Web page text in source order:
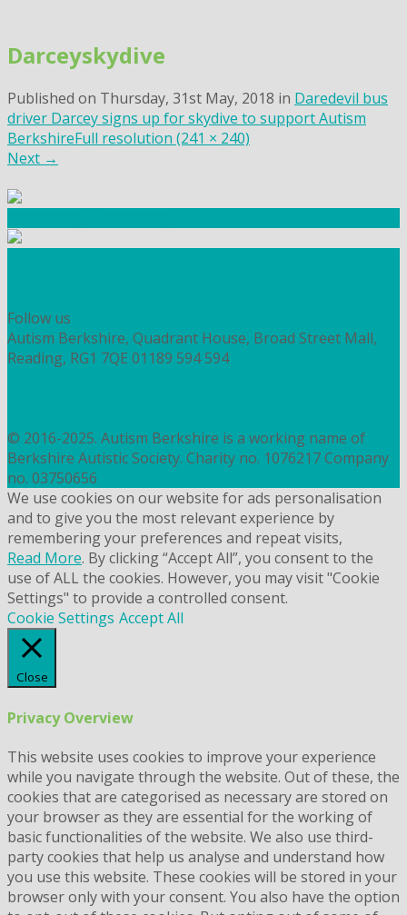
content
Darceyskydive
Published on Thursday, 31st May, 2018 in Daredevil bus
driver Darcey signs up for skydive to support Autism
BerkshireFull resolution (241 × 240)
Next →
Follow us
Autism Berkshire, Quadrant House, Broad Street Mall,
Reading, RG1 7QE 01189 594 594
© 2016-2025. Autism Berkshire is a working name of
Berkshire Autistic Society. Charity no. 1076217 Company
no. 03750656
We use cookies on our website for ads personalisation
and to give you the most relevant experience by
remembering your preferences and repeat visits,
Read More. By clicking “Accept All”, you consent to the
use of ALL the cookies. However, you may visit "Cookie
Settings" to provide a controlled consent.
Cookie Settings Accept All
Close
Privacy Overview
This website uses cookies to improve your experience
while you navigate through the website. Out of these, the
cookies that are categorised as necessary are stored on
your browser as they are essential for the working of
basic functionalities of the website. We also use third-
party cookies that help us analyse and understand how
you use this website. These cookies will be stored in your
browser only with your consent. You also have the option